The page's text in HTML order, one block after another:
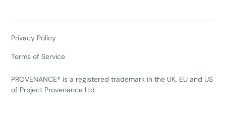
PROVENANCE® is a registered trademark in the UK, EU and US
of Project Provenance Ltd
Privacy Policy
Terms of Service